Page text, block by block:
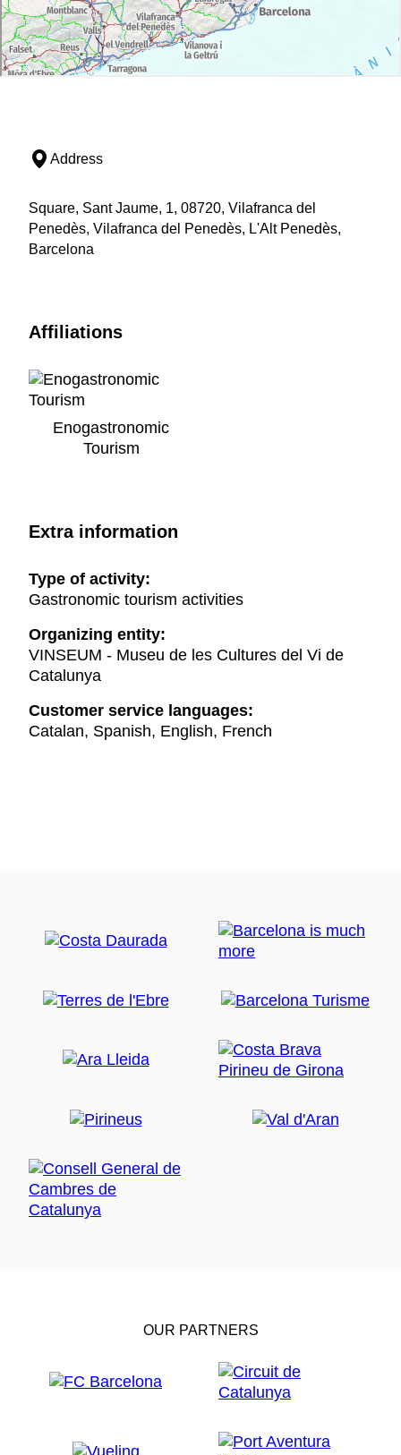
Address
Square, Sant Jaume, 1, 08720, Vilafranca del
Penedès, Vilafranca del Penedès, L'Alt Penedès,
Barcelona
Affiliations
Enogastronomic
Tourism
Extra information
Type of activity:
Gastronomic tourism activities
Organizing entity:
VINSEUM - Museu de les Cultures del Vi de
Catalunya
Customer service languages:
Catalan, Spanish, English, French
OUR PARTNERS